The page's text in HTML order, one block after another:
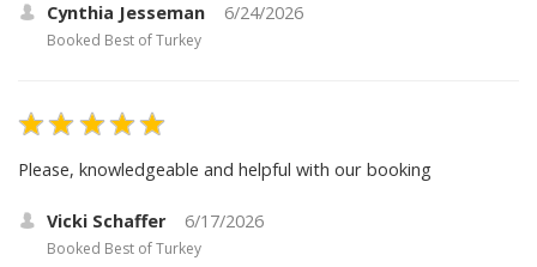
Cynthia Jesseman 6/24/2026
Booked Best of Turkey
Please, knowledgeable and helpful with our booking
Vicki Schaffer 6/17/2026
Booked Best of Turkey